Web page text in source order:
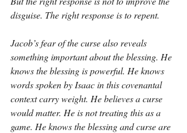
disguise. The right response is to repent.
Jacob’s fear of the curse also reveals
something important about the blessing. He
knows the blessing is powerful. He knows
words spoken by Isaac in this covenantal
context carry weight. He believes a curse
would matter. He is not treating this as a
game. He knows the blessing and curse are